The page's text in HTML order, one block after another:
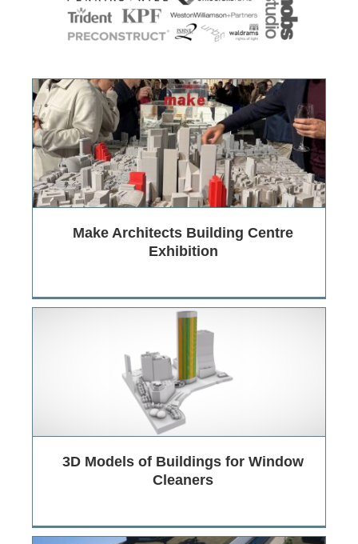
Make Architects Building Centre
Exhibition
3D Models of Buildings for Window
Cleaners